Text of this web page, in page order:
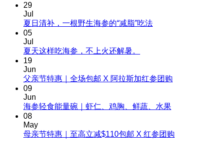
29
Jul
夏日清补，一根野生海参的“减脂”吃法No
补，
野
海
参
05
Jul
夏天这样吃海参，不上火还解暑。
夏
样
参，
19
Jun
父亲节特惠｜全场包邮 X 阿拉斯加红参团购
特
09
Jun
海参轻食能量碗｜虾仁、鸡胸、鲜蔬、水果No
海
08
May
母亲节特惠｜至高立减$110包邮 X 红参团购